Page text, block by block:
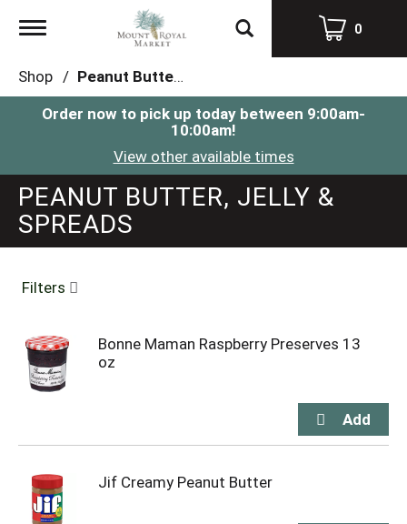
Toggle
0
Shop / Peanut Butter, Jelly & Spreads
Order now to pick up today between 9:00am-
10:00am!
View other available times
PEANUT BUTTER, JELLY &
SPREADS
Filters
Bonne Maman Raspberry Preserves 13
oz
Jif Creamy Peanut Butter